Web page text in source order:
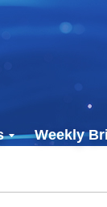
Weekly